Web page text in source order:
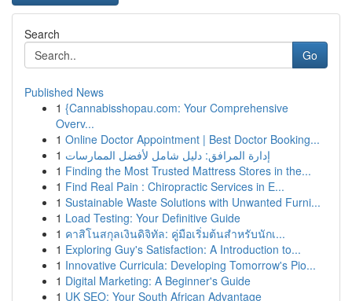
Search
Go
Published News
1 {Cannabisshopau.com: Your Comprehensive
Overv...
1 Online Doctor Appointment | Best Doctor Booking...
1 إدارة المرافق: دليل شامل لأفضل الممارسات
1 Finding the Most Trusted Mattress Stores in the...
1 Find Real Pain : Chiropractic Services in E...
1 Sustainable Waste Solutions with Unwanted Furni...
1 Load Testing: Your Definitive Guide
1 คาสิโนสกุลเงินดิจิทัล: คู่มือเริ่มต้นสำหรับนักเ...
1 Exploring Guy's Satisfaction: A Introduction to...
1 Innovative Curricula: Developing Tomorrow's Pio...
1 Digital Marketing: A Beginner's Guide
1 UK SEO: Your South African Advantage